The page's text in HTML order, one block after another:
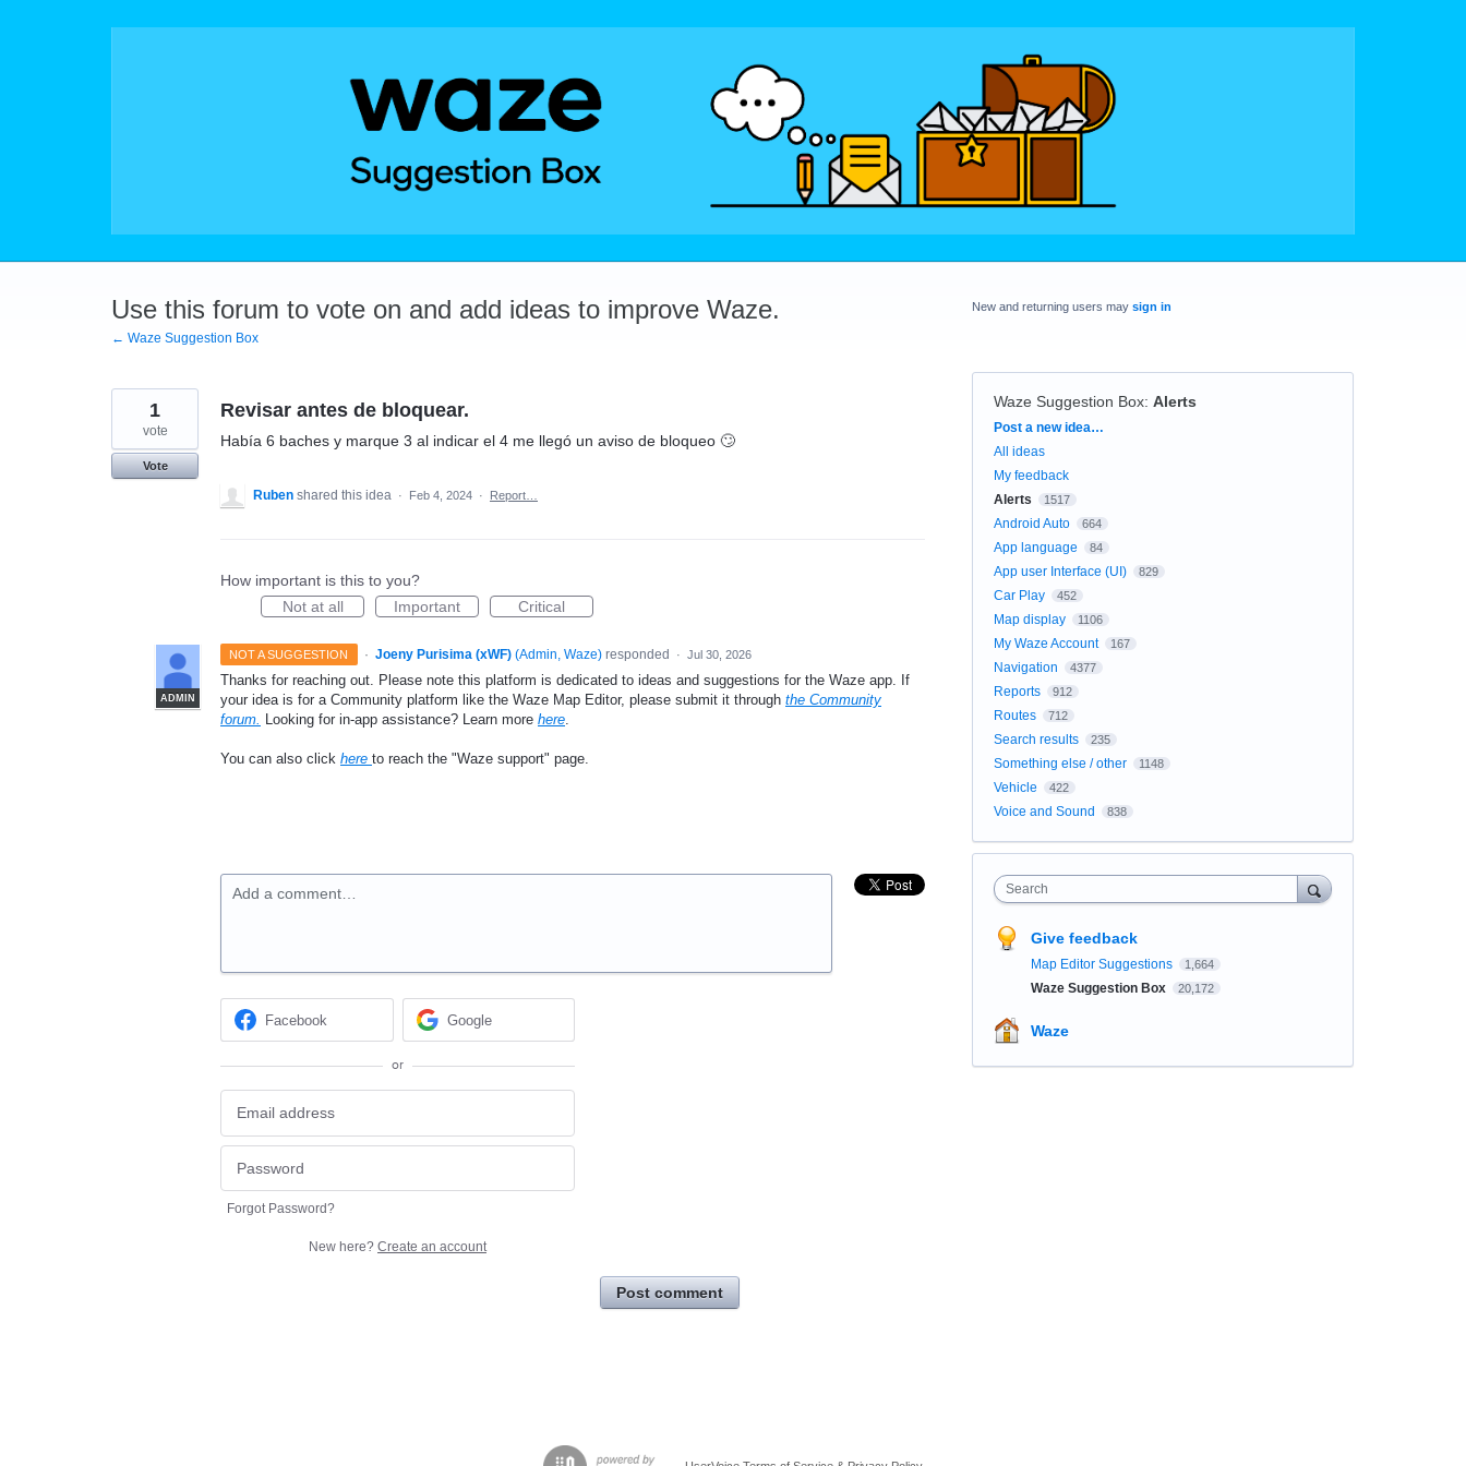
Use this forum to vote on and add ideas to improve Waze.
← Waze Suggestion Box
Revisar antes de bloquear.
Había 6 baches y marque 3 al indicar el 4 me llegó un aviso de bloqueo 🙄
1
vote
Vote
Ruben shared this idea · Feb 4, 2024 · Report…
How important is this to you?
Not at all
Important Critical
NOT A SUGGESTION ·
ADMIN
Joeny Purisima (xWF) (Admin, Waze)responded · Jul 30, 2026
Thanks for reaching out. Please note this platform is dedicated to ideas and suggestions for the Waze app. If
your idea is for a Community platform like the Waze Map Editor, please submit it through the Community
forum. Looking for in-app assistance? Learn more here.
You can also click here to reach the "Waze support" page.
Add a comment…
Facebook Google
or
Forgot Password?
New here? Create an account
Post comment
New and returning users may sign in
Waze Suggestion Box: Alerts
Categories
Post a new idea…
All ideas
My feedback
Alerts
1517
Android Auto 664
App language 84
App user Interface (UI) 829
Car Play 452
Map display 1106
My Waze Account 167
Navigation 4377
Reports 912
Routes 712
Search results 235
Something else / other 1148
Vehicle 422
Voice and Sound 838
Search
Give feedback
Map Editor Suggestions 1,664
Waze Suggestion Box 20,172
Waze